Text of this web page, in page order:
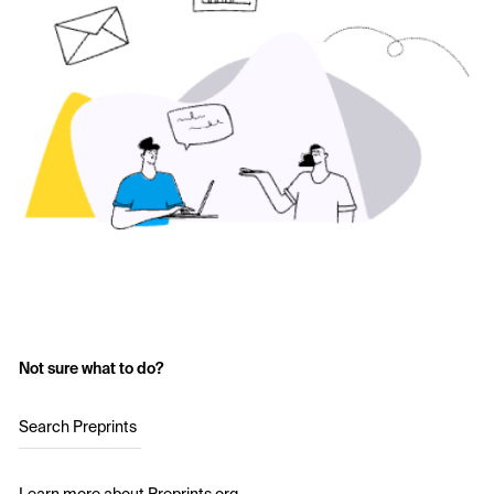
Not sure what to do?
Search Preprints